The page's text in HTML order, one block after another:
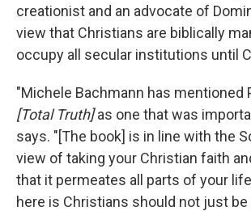
creationist and an advocate of
view that Christians are biblically
occupy all secular institutions until
"Michele Bachmann has mentioned
[Total Truth]as one that was
says. "[The book] is in line with the
view of taking your Christian faith
that it permeates all parts of your
here is Christians should not just